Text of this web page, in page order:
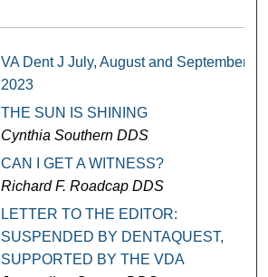
VA Dent J July, August and September
2023
THE SUN IS SHINING
Cynthia Southern DDS
CAN I GET A WITNESS?
Richard F. Roadcap DDS
LETTER TO THE EDITOR:
SUSPENDED BY DENTAQUEST,
SUPPORTED BY THE VDA